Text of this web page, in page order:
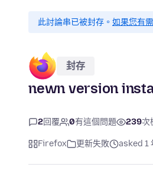
此討論串已被封存。 如果您有
封存
newn version
2回覆 0有這個問題 239次
Firefox 更新失敗 asked 1